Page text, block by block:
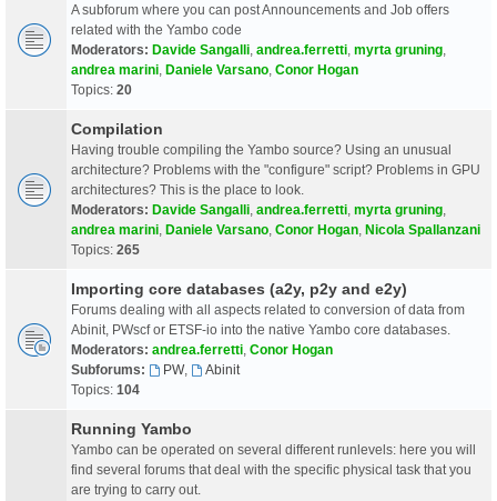
A subforum where you can post Announcements and Job offers
related with the Yambo code
Moderators: Davide Sangalli andrea.ferretti myrta gruning
andrea marini Daniele Varsano Conor Hogan
Topics: 20
Compilation
Having trouble compiling the Yambo source? Using an unusual
architecture? Problems with the "configure" script? Problems in GPU
architectures? This is the place to look.
Moderators: Davide Sangalli andrea.ferretti myrta gruning
andrea marini Daniele Varsano Conor Hogan Nicola Spallanzani
Topics: 265
Importing core databases (a2y, p2y and e2y)
Forums dealing with all aspects related to conversion of data from
Abinit, PWscf or ETSF-io into the native Yambo core databases.
Moderators: andrea.ferretti Conor Hogan
Subforums:
PW,
Abinit
Topics: 104
Running Yambo
Yambo can be operated on several different runlevels: here you will
find several forums that deal with the specific physical task that you
are trying to carry out.